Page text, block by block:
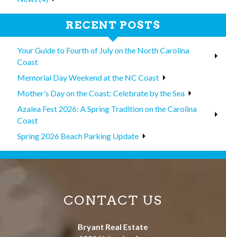
RECENT POSTS
Your Guide to Fourth of July on the North Carolina
Coast
Memorial Day Weekend at the NC Coast
Mother’s Day on the Coast: Celebrate by the Sea
Azalea Fest 2026: A Spring Tradition on the Carolina
Coast
Spring 2026 Beach Parking Update
CONTACT US
Bryant Real Estate